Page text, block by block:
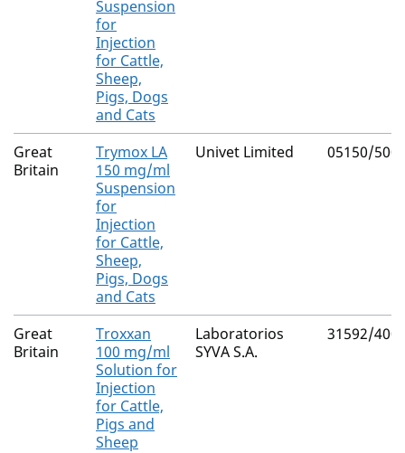
Suspension
for
Injection
for Cattle,
Sheep,
Pigs, Dogs
and Cats
Great
Britain
Trymox LA
150 mg/ml
Suspension
for
Injection
for Cattle,
Sheep,
Pigs, Dogs
and Cats
Univet Limited 05150/
Great
Britain
Troxxan
100 mg/ml
Solution for
Injection
for Cattle,
Pigs and
Sheep
Laboratorios
SYVA S.A.
31592/